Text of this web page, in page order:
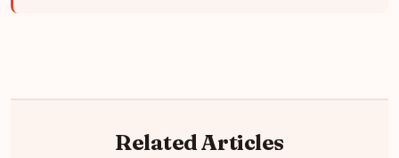
Related Articles